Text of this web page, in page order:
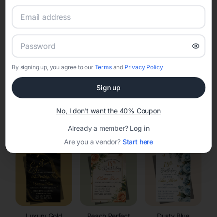
Set the tone for the party with unique customizable
invitation templates
Invitations
By signing up, you agree to our Termsand Privacy Policy
Sign up
No, I don't want the 40% Coupon
Already a member? Log in
Are you a vendor? Start here